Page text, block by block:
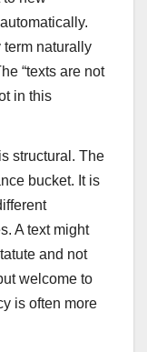
term naturally
“texts are not
in this
structural. The
bucket. It is
A text might
and not
welcome to
is often more